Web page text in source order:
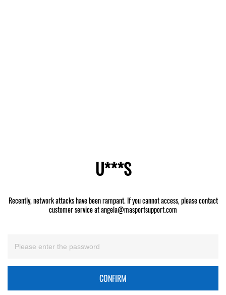
U***S
Recently, network attacks have been rampant. If you cannot access, please contact
customer service at angela@masportsupport.com
CONFIRM